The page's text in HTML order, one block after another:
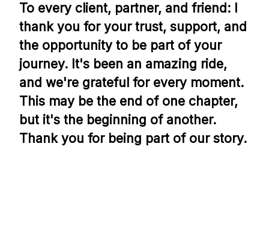
To every client, partner, and friend: I
thank you for your trust, support, and
the opportunity to be part of your
journey. It's been an amazing ride,
and we're grateful for every moment.
This may be the end of one chapter,
but it's the beginning of another.
Thank you for being part of our story.